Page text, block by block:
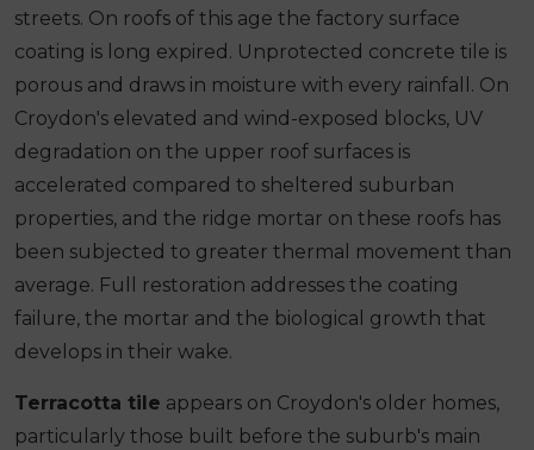
streets. On roofs of this age the factory surface
coating is long expired. Unprotected concrete tile is
porous and draws in moisture with every rainfall. On
Croydon's elevated and wind-exposed blocks, UV
degradation on the upper roof surfaces is
accelerated compared to sheltered suburban
properties, and the ridge mortar on these roofs has
been subjected to greater thermal movement than
average. Full restoration addresses the coating
failure, the mortar and the biological growth that
develops in their wake.
Terracotta tile appears on Croydon's older homes,
particularly those built before the suburb's main